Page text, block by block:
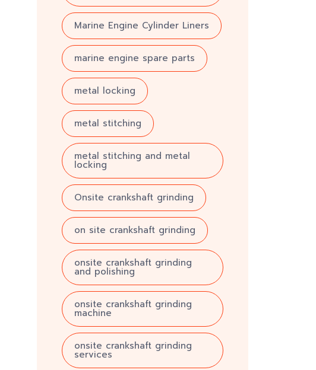
Marine Engine Cylinder Liners
marine engine spare parts
metal locking
metal stitching
metal stitching and metal
locking
Onsite crankshaft grinding
on site crankshaft grinding
onsite crankshaft grinding
and polishing
onsite crankshaft grinding
machine
onsite crankshaft grinding
services